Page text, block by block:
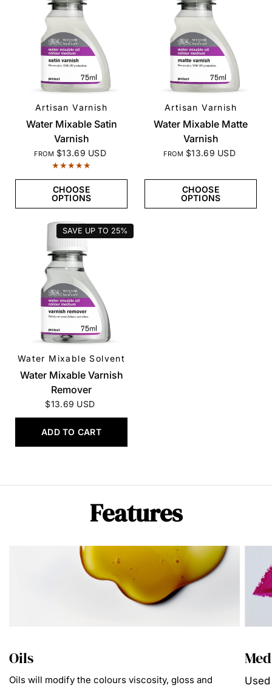
QUICK VIEW
Artisan Varnish
Water Mixable Satin
Varnish
FROM $13.69 USD
CHOOSE
OPTIONS
QUICK VIEW
Artisan Varnish
Water Mixable Matte
Varnish
FROM $13.69 USD
CHOOSE
OPTIONS
QUICK VIEW
Water Mixable Solvent
Water Mixable Varnish
Remover
$13.69 USD
ADD TO CART
SAVE UP TO 25%
Features
Oils
Oils will modify the colours viscosity, gloss and